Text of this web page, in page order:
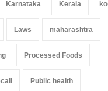
Karnataka Kerala
Laws maharashtra
Processed Foods
Public health